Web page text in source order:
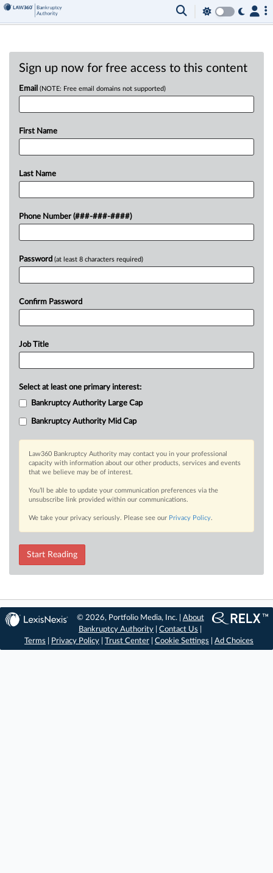
Sign up now for free access to this content
Email (NOTE: Free email domains not supported)
First Name
Last Name
Phone Number (###-###-####)
Password (at least 8 characters required)
Confirm Password
Job Title
Select at least one primary interest:
Bankruptcy Authority Large Cap
Bankruptcy Authority Mid Cap
Law360 Bankruptcy Authority may contact you in your professional
capacity with information about our other products, services and events
that we believe may be of interest.
You’ll be able to update your communication preferences via the
unsubscribe link provided within our communications.
We take your privacy seriously. Please see our Privacy Policy.
Start Reading
© 2026, Portfolio Media, Inc. | About
Bankruptcy Authority |Contact Us
Terms
Privacy Policy Trust Center Cookie Settings Ad Choices